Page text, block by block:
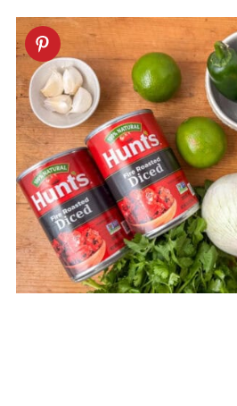
Equipment
Storage
Next Level Tips
FAQ
Related
Restaurant Style